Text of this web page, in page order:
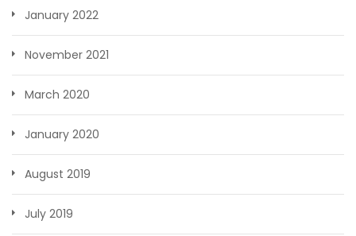
January 2022
November 2021
March 2020
January 2020
August 2019
July 2019